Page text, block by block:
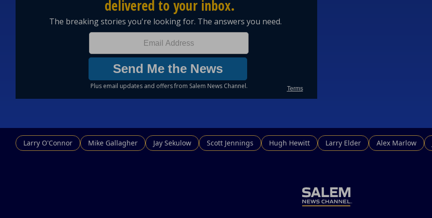
Larry O'Connor Mike Gallagher Jay Sekulow Scott Jennings Hugh Hewitt Larry Elder Alex Marlow